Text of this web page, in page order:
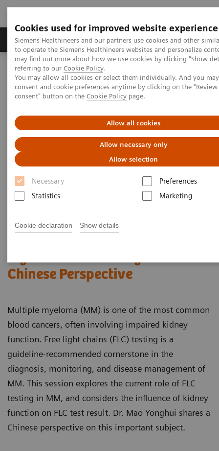
Cookies used for improved website experience
Siemens Healthineers and our partners use cookies and other
to operate the Siemens Healthineers websites and personalize
may find out more about how we use cookies by clicking "Show
referring to our Cookie Policy.
You may allow all cookies or select them individually. And you
consent and cookie preferences anytime by clicking on the
consent" button on the Cookie Policy page.
Allow all cookies
Allow necessary only
Allow selection
Necessary
Preferences
Statistics
Marketing
Cookie declaration Show details
Products & Services Clinical Specialties
Home Laboratory Diagnostics
FLC testing in multiple myeloma and kidney disease: A Chinese
Perspective
Chinese Perspective
Multiple myeloma (MM) is one of the most common
blood cancers, often involving impaired kidney
function. Free light chains (FLC) testing is a
guideline-recommended cornerstone in the
diagnosis, monitoring, and disease management of
MM. This session explores the current role of FLC
testing in MM, and considers the influence of kidney
function on FLC test result. Dr. Mao Yonghui shares a
Chinese perspective on this important subject.